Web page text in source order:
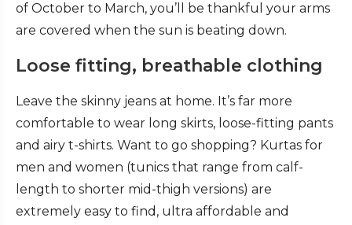
of October to March, you’ll be thankful your arms
are covered when the sun is beating down.
Loose fitting, breathable clothing
Leave the skinny jeans at home. It’s far more
comfortable to wear long skirts, loose-fitting pants
and airy t-shirts. Want to go shopping? Kurtas for
men and women (tunics that range from calf-
length to shorter mid-thigh versions) are
extremely easy to find, ultra affordable and